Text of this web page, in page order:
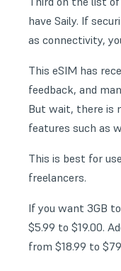
have Saily. If
as connectivity,
This eSIM has
feedback, and
But wait, there is
features such as
This is best for
freelancers.
If you want 3GB
$5.99 to $19.00.
from $18.99 to